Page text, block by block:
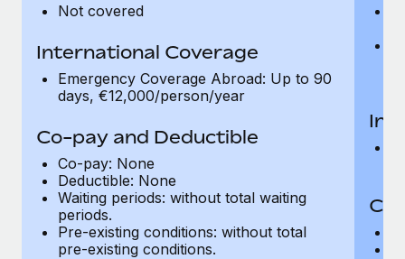
Not covered
International Coverage
Emergency Coverage Abroad: Up to 90
days, €12,000/person/year
Co-pay and Deductible
Co-pay: None
Deductible: None
Waiting periods: without total waiting
periods.
Pre-existing conditions: without total
pre-existing conditions.